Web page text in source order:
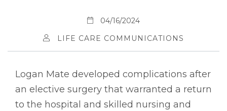
04/16/2024
LIFE CARE COMMUNICATIONS
Logan Mate developed complications after
an elective surgery that warranted a return
to the hospital and skilled nursing and